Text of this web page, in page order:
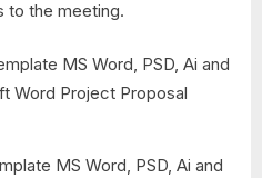
to the meeting.
MS Word, PSD, Ai and